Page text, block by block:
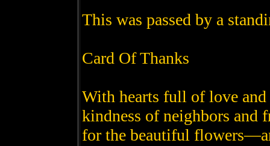
This was passed by a
Card Of Thanks
With hearts full of love
kindness of neighbors and
for the beautiful